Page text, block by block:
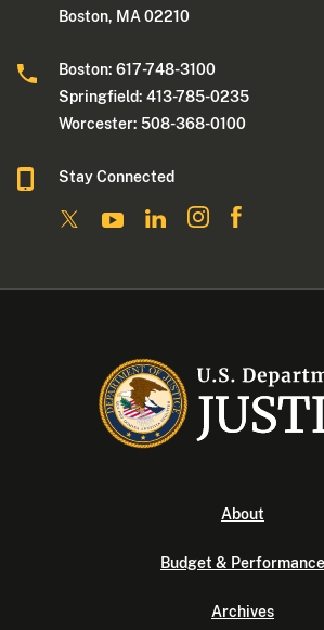
Boston, MA 02210
Boston: 617-748-3100
Springfield: 413-785-0235
Worcester: 508-368-0100
Stay Connected
About
Budget & Performance
Archives